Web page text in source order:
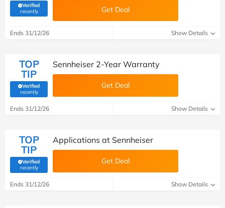
Verified
recently(verified by Savoo deals team) Get Deal
Ends 31/12/26 Show Details
TOP
TIP
Verified
recently(verified by Savoo deals team)
Sennheiser 2-Year Warranty
Get Deal
Ends 31/12/26 Show Details
TOP
TIP
Verified
recently(verified by Savoo deals team)
Applications at Sennheiser
Get Deal
Ends 31/12/26 Show Details